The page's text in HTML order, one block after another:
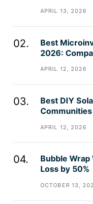
APRIL 13, 2026
Best
2026:
APRIL 12, 2026
Best DIY
Communities
APRIL 12, 2026
Bubble
Loss by 50%
OCTOBER 13,